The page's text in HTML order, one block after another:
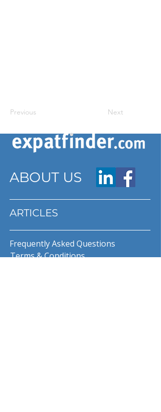
Previous Next
ABOUT US
ARTICLES
Frequently Asked Questions
Terms & Conditions